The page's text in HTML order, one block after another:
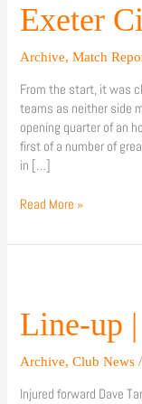
Exeter
Archive,Match
From the start, it was
teams as neither side
opening quarter of an
first of a number of
in […]
City
Read More »
Line-up
Archive,Club News /
Injured forward Dave
|
Exeter
(h)